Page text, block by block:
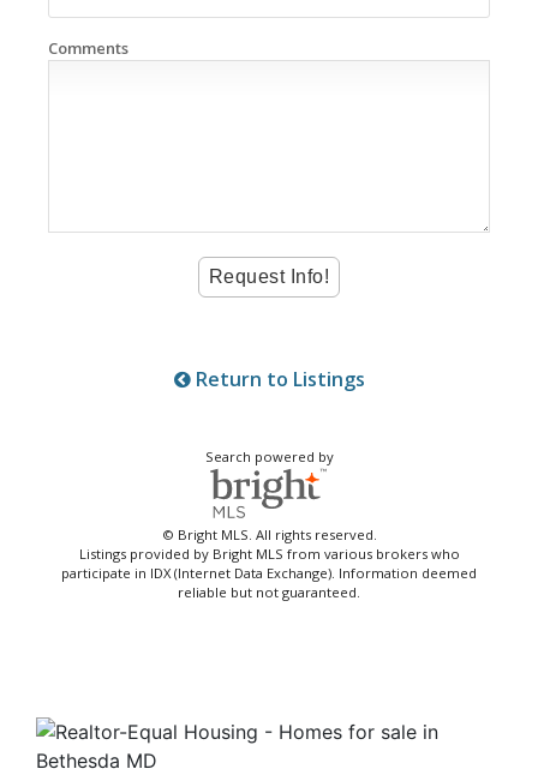
Comments
Return to Listings
Search powered by
© Bright MLS. All rights reserved.
Listings provided by Bright MLS from various brokers who
participate in IDX (Internet Data Exchange). Information deemed
reliable but not guaranteed.